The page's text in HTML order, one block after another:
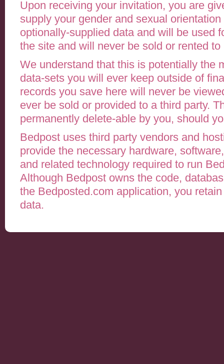
Upon receiving your invitation, you are
supply your gender and sexual
optionally-supplied data and will be used
the site and will never be sold or rented to
We understand that this is potentially the
data-sets you will ever keep outside of
records you save here will never be
ever be sold or provided to a third party.
permanently delete-able by you, should
Bedpost uses third party vendors and
provide the necessary hardware,
and related technology required to run
Although Bedpost owns the code,
the Bedposted.com application, you
data.